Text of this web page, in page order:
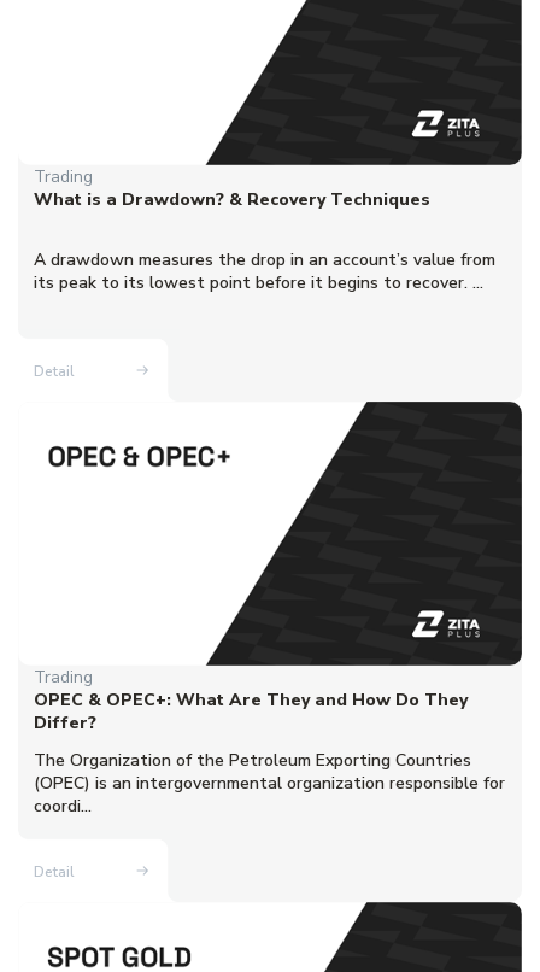
Trading
What is a Drawdown? & Recovery Techniques
A drawdown measures the drop in an account’s value from
its peak to its lowest point before it begins to recover. ...
Detail
Trading
OPEC & OPEC+: What Are They and How Do They
Differ?
The Organization of the Petroleum Exporting Countries
(OPEC) is an intergovernmental organization responsible for
coordi...
Detail